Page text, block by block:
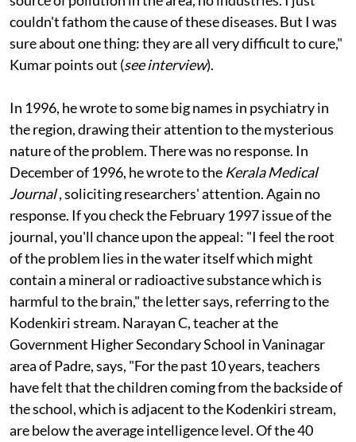
25 years of age," the doctor points out. "There is no
source of pollution in the area, no industries. I just
couldn't fathom the cause of these diseases. But I was
sure about one thing: they are all very difficult to cure,"
In 1996, he wrote to some big names in psychiatry in
the region, drawing their attention to the mysterious
nature of the problem. There was no response. In
December of 1996, he wrote to theKerala Medical
Journal, soliciting researchers' attention. Again no
response. If you check the February 1997 issue of the
journal, you'll chance upon the appeal: "I feel the root
of the problem lies in the water itself which might
contain a mineral or radioactive substance which is
harmful to the brain," the letter says, referring to the
Kodenkiri stream. Narayan C, teacher at the
Government Higher Secondary School in Vaninagar
area of Padre, says, "For the past 10 years, teachers
have felt that the children coming from the backside of